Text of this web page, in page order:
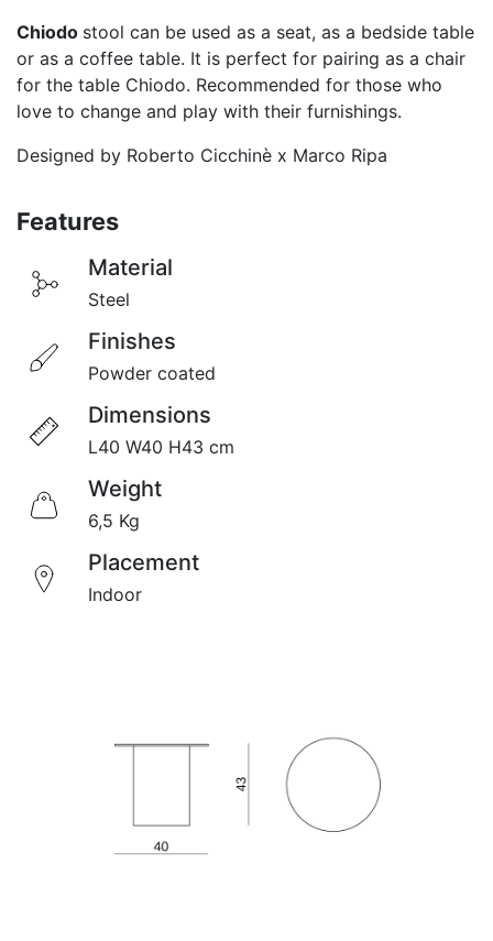
Chiodo stool ​can be used as a seat, as a bedside table
or as a coffee table. It is perfect for pairing as a chair
for the table Chiodo. Recommended for those who
love to change and play with their furnishings.
Designed by Roberto Cicchinè x Marco Ripa
Features
Material​
Steel
Finishes
Powder coated
Dimensions
L40 W40 H43 cm
Weight
6,5 Kg
Placement
Indoor